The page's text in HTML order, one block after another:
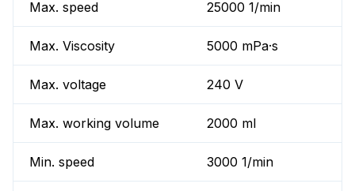
Max. speed 25000 1/min
Max. Viscosity 5000 mPa·s
Max. voltage 240 V
Max. working volume 2000 ml
Min. speed 3000 1/min